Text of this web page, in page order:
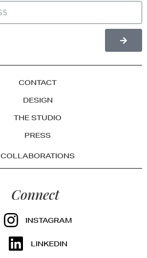
CONTACT
DESIGN
THE STUDIO
PRESS
COLLABORATIONS
Connect
INSTAGRAM
LINKEDIN